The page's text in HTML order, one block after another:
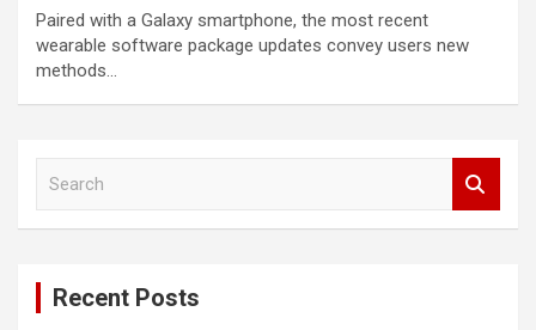
Paired with a Galaxy smartphone, the most recent
wearable software package updates convey users new
methods…
Recent Posts